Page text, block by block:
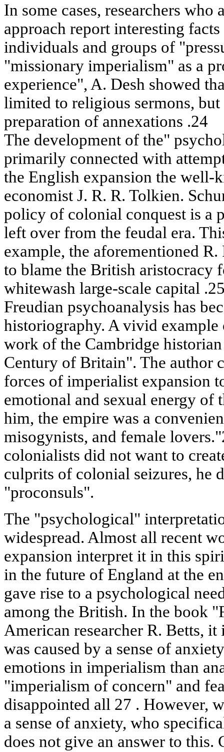
In some cases, researchers who
approach report interesting
individuals and groups of
"missionary imperialism" as a
experience", A. Desh showed
limited to religious sermons,
preparation of annexations .24
The development of the"
primarily connected with
the English expansion the well-
economist J. R. R. Tolkien.
policy of colonial conquest is a
left over from the feudal era.
example, the aforementioned
to blame the British aristocracy
whitewash large-scale capital
Freudian psychoanalysis has
historiography. A vivid
work of the Cambridge
Century of Britain". The author
forces of imperialist expansion
emotional and sexual energy
him, the empire was a
misogynists, and female
colonialists did not want to
culprits of colonial seizures, he
"proconsuls".
The "psychological"
widespread. Almost all recent
expansion interpret it in this
in the future of England at the
gave rise to a psychological
among the British. In the book
American researcher R. Betts,
was caused by a sense of
emotions in imperialism than
"imperialism of concern" and
disappointed all 27 . However,
a sense of anxiety, who
does not give an answer to this.